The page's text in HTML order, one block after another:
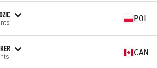
POL
CAN